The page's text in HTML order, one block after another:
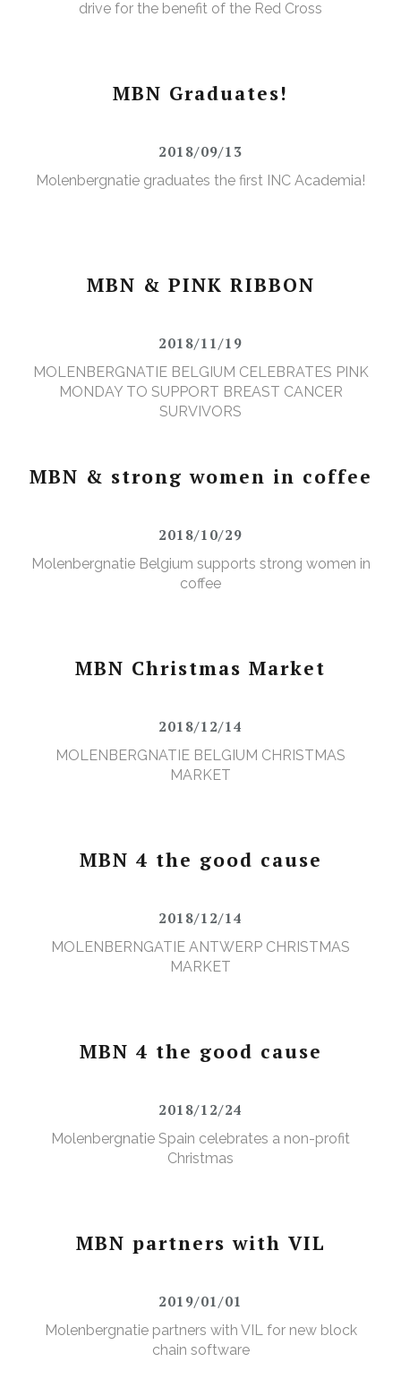
drive for the benefit of the Red Cross
MBN Graduates!
2018/09/13
Molenbergnatie graduates the first INC Academia!
MBN & PINK RIBBON
2018/11/19
MOLENBERGNATIE BELGIUM CELEBRATES PINK
MONDAY TO SUPPORT BREAST CANCER
SURVIVORS
MBN & strong women in coffee
2018/10/29
Molenbergnatie Belgium supports strong women in
coffee
MBN Christmas Market
2018/12/14
MOLENBERGNATIE BELGIUM CHRISTMAS
MARKET
MBN 4 the good cause
2018/12/14
MOLENBERNGATIE ANTWERP CHRISTMAS
MARKET
MBN 4 the good cause
2018/12/24
Molenbergnatie Spain celebrates a non-profit
Christmas
MBN partners with VIL
2019/01/01
Molenbergnatie partners with VIL for new block
chain software